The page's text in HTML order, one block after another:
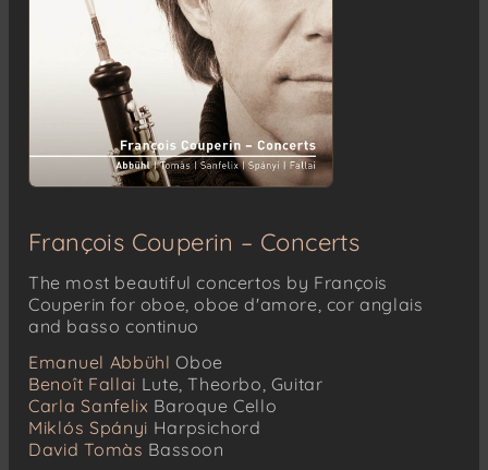
François Couperin – Concerts
The most beautiful concertos by François
Couperin for oboe, oboe d'amore, cor anglais
and basso continuo
Emanuel Abbühl Oboe
Benoît Fallai Lute, Theorbo, Guitar
Carla Sanfelix Baroque Cello
Miklós Spányi Harpsichord
David Tomàs Bassoon